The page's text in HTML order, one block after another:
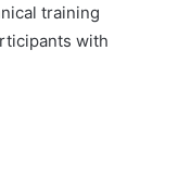
training
with